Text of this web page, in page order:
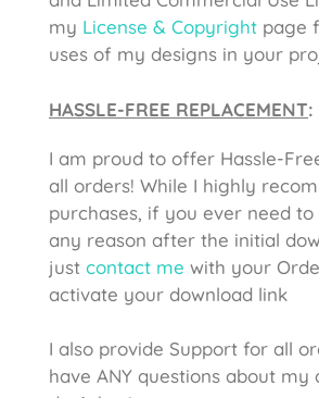
my License & Copyright page
uses of my designs in your
HASSLE-FREE REPLACEMENT:
I am proud to offer Hassle-
all orders! While I highly
purchases, if you ever need
any reason after the initial
just contact me with your
activate your download link
I also provide Support for all
have ANY questions about